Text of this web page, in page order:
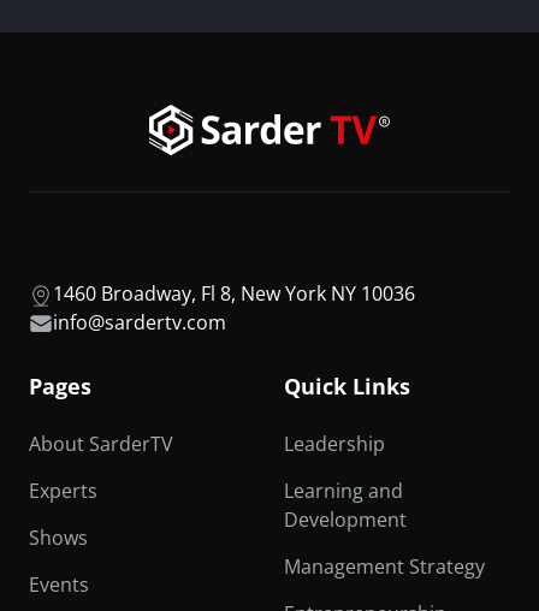
1460 Broadway, Fl 8, New York NY 10036
info@sardertv.com
Pages
About SarderTV
Experts
Shows
Events
Quick Links
Leadership
Learning and
Development
Management Strategy